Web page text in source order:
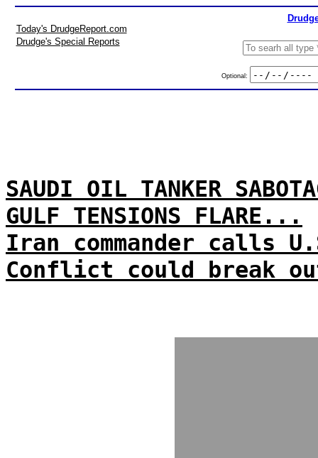
Today's DrudgeReport.com
Drudge's Special Reports
Optional:
SAUDI OIL TANKER
GULF TENSIONS FLARE...
Iran commander
Conflict could break